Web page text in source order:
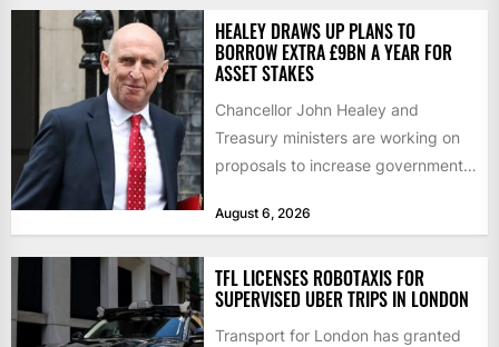
HEALEY DRAWS UP PLANS TO
BORROW EXTRA £9BN A YEAR FOR
ASSET STAKES
Chancellor John Healey and
Treasury ministers are working on
proposals to increase government
August 6, 2026
TFL LICENSES ROBOTAXIS FOR
SUPERVISED UBER TRIPS IN LONDON
Transport for London has granted